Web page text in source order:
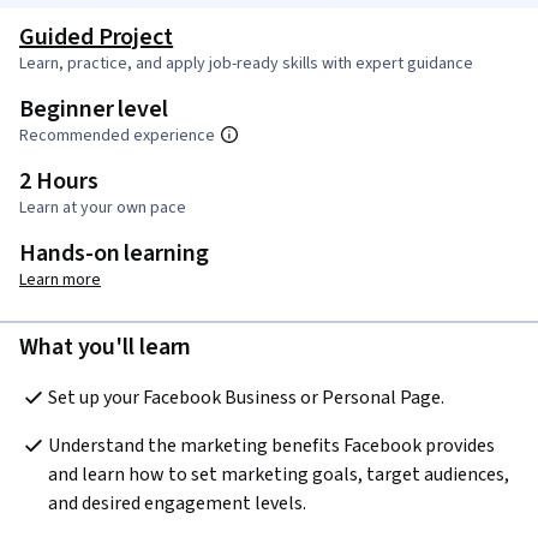
Guided Project
Learn, practice, and apply job-ready skills with expert guidance
Beginner level
Recommended experience
2 Hours
Learn at your own pace
Hands-on learning
Learn more
What you'll learn
Set up your Facebook Business or Personal Page.
Understand the marketing benefits Facebook provides
and learn how to set marketing goals, target audiences,
and desired engagement levels.